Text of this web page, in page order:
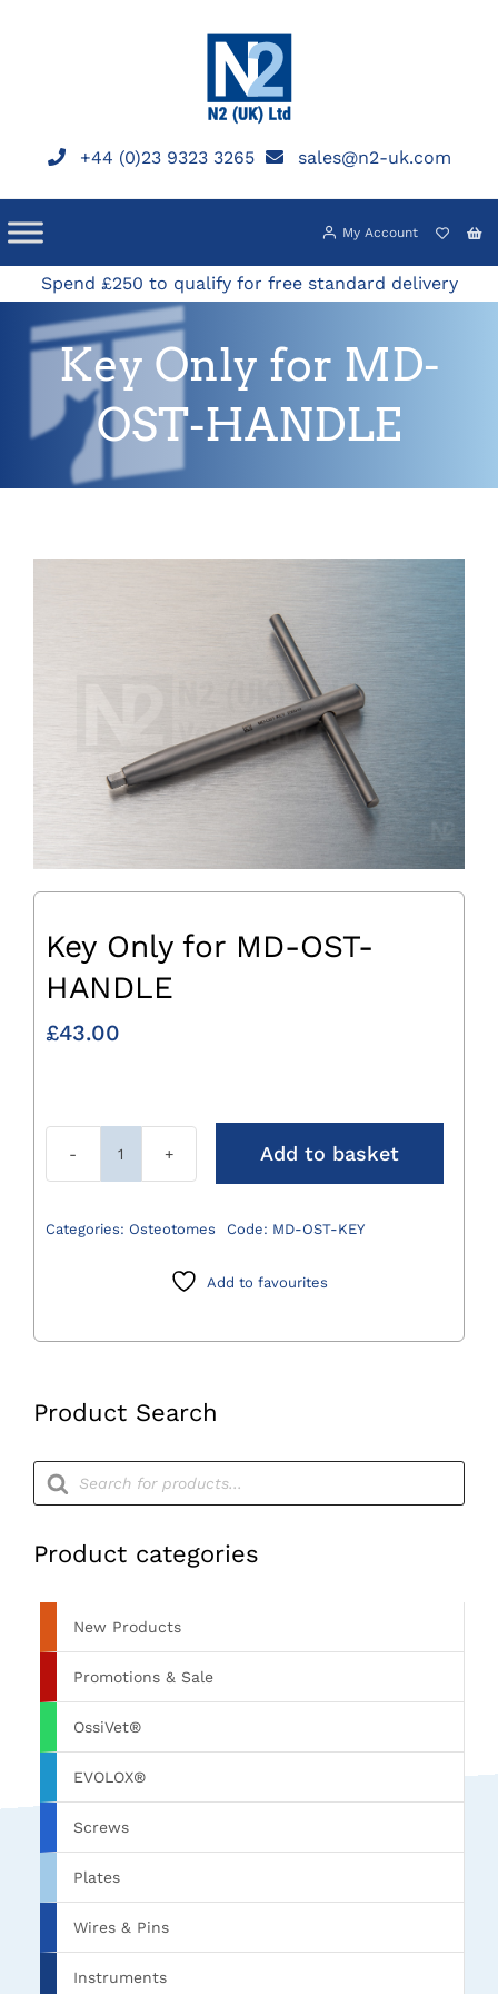
+44 (0)23 9323 3265 sales@n2-uk.com
My Account
Spend £250 to qualify for free standard delivery
Key Only for MD-
OST-HANDLE
Product Search
Products
search
Product categories
New Products
Promotions & Sale
OssiVet®
EVOLOX®
Screws
Plates
Wires & Pins
Instruments
Key Only for MD-OST-
HANDLE
£43.00
Key
for
Add to basket
Categories: Osteotomes Code: MD-OST-KEY
Add to favourites